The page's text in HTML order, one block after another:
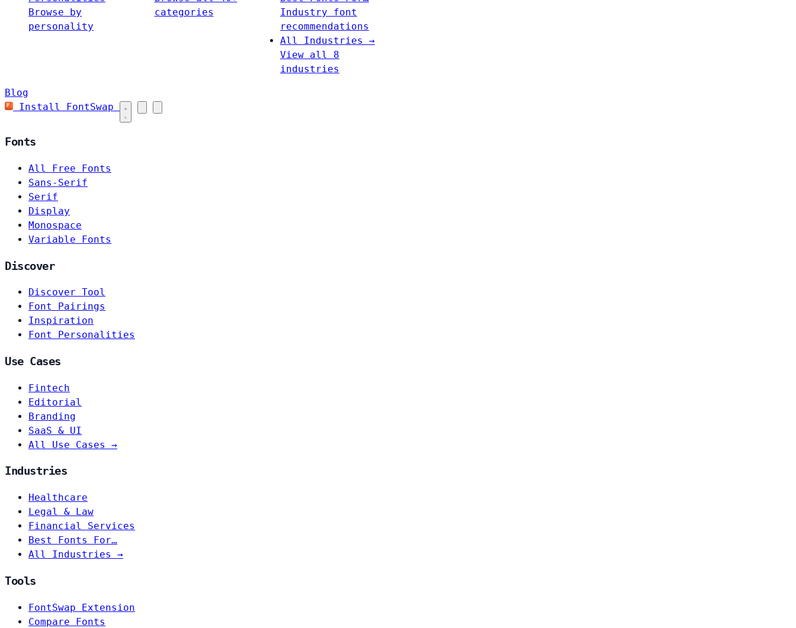
Browse by
personality
categories
Industry font
recommendations
All Industries →
View all 8
industries
Blog
Install FontSwap
Fonts
All Free Fonts
Sans-Serif
Serif
Display
Monospace
Variable Fonts
Discover
Discover Tool
Font Pairings
Inspiration
Font Personalities
Use Cases
Fintech
Editorial
Branding
SaaS & UI
All Use Cases →
Industries
Healthcare
Legal & Law
Financial Services
Best Fonts For…
All Industries →
Tools
FontSwap Extension
Compare Fonts